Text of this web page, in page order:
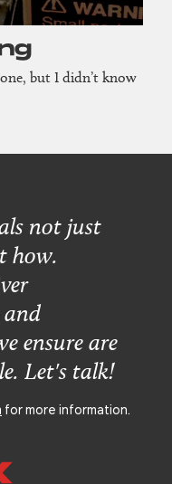
but I didn’t know
not just
how.
ensure are
Let's talk!
for more information.